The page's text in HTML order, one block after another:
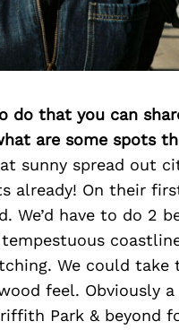
do that you can
are some spots
sunny spread out
already! On their
We’d have to do 2
We could take
feel. Obviously a
Park & beyond